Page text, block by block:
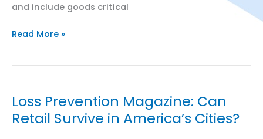
and include goods critical
CalRetailers
Impacting
CA
Read More »
Loss Prevention Magazine: Can
Retail Survive in America’s Cities?